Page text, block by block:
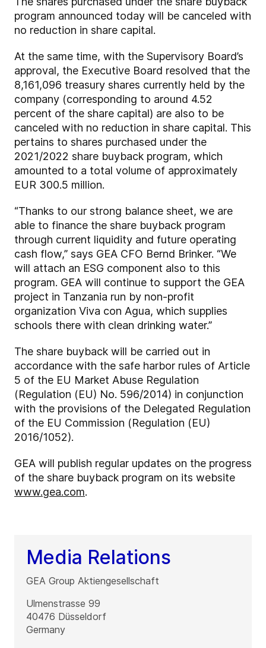
program announced today will be canceled with
no reduction in share capital.
At the same time, with the Supervisory Board’s
approval, the Executive Board resolved that the
8,161,096 treasury shares currently held by the
company (corresponding to around 4.52
percent of the share capital) are also to be
canceled with no reduction in share capital. This
pertains to shares purchased under the
2021/2022 share buyback program, which
amounted to a total volume of approximately
EUR 300.5 million.
“Thanks to our strong balance sheet, we are
able to finance the share buyback program
through current liquidity and future operating
cash flow,” says GEA CFO Bernd Brinker. “We
will attach an ESG component also to this
program. GEA will continue to support the GEA
project in Tanzania run by non-profit
organization Viva con Agua, which supplies
schools there with clean drinking water.”
The share buyback will be carried out in
accordance with the safe harbor rules of Article
5 of the EU Market Abuse Regulation
(Regulation (EU) No. 596/2014) in conjunction
with the provisions of the Delegated Regulation
of the EU Commission (Regulation (EU)
2016/1052).
GEA will publish regular updates on the progress
of the share buyback program on its website
www.gea.com.
Media Relations
GEA Group Aktiengesellschaft
Ulmenstrasse 99
40476 Düsseldorf
Germany